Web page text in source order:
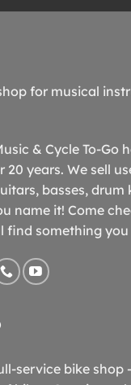
for musical
& Cycle To-Go
years. We sell
basses, drum
name it! Come
find something
service bike shop